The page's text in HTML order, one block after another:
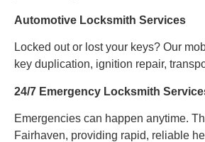
Automotive Locksmith Services
Locked out or lost your keys? Our
key duplication, ignition repair,
24/7 Emergency Locksmith
Emergencies can happen anytime.
Fairhaven, providing rapid, reliable